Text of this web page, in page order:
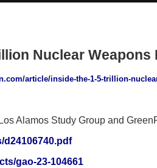
Nuclear Weapons
article/inside-the-1-5-trillion-
Alamos Study Group and
d24106740.pdf
gao-23-104661